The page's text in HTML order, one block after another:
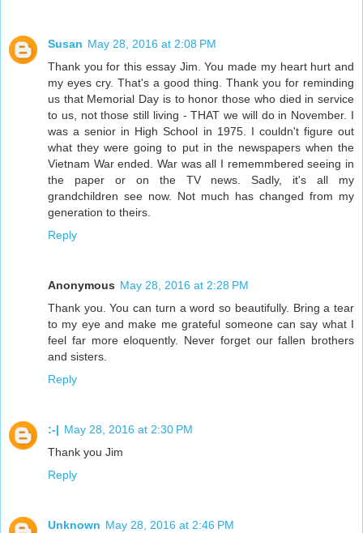
Susan May 28, 2016 at 2:08 PM
Thank you for this essay Jim. You made my heart hurt and
my eyes cry. That's a good thing. Thank you for reminding
us that Memorial Day is to honor those who died in service
to us, not those still living - THAT we will do in November. I
was a senior in High School in 1975. I couldn't figure out
what they were going to put in the newspapers when the
Vietnam War ended. War was all I rememmbered seeing in
the paper or on the TV news. Sadly, it's all my
grandchildren see now. Not much has changed from my
generation to theirs.
Reply
Anonymous May 28, 2016 at 2:28 PM
Thank you. You can turn a word so beautifully. Bring a tear
to my eye and make me grateful someone can say what I
feel far more eloquently. Never forget our fallen brothers
and sisters.
Reply
:-| May 28, 2016 at 2:30 PM
Thank you Jim
Reply
Unknown May 28, 2016 at 2:46 PM